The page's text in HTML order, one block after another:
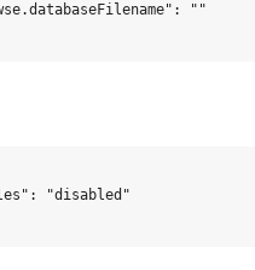
""
"disabled"